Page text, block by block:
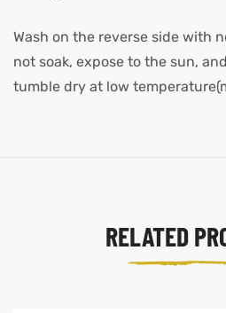
Wash on the reverse side with
not soak, expose to the sun,
tumble dry at low
RELATED